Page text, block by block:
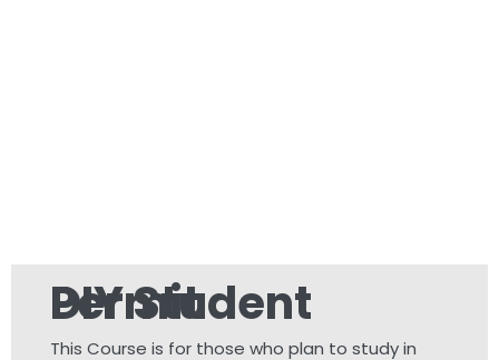
DIY Student Permit
This Course is for those who plan to study in